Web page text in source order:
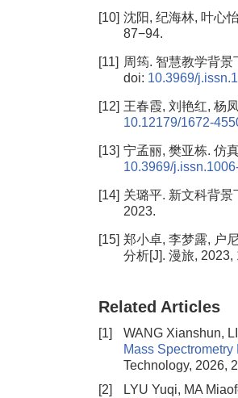
[10] 沈阳, 纪海林, 叶心
87−94.
[11] 周筠. 智慧教学背
doi: 10.3969/
[12] 王春霞, 刘艳红, 杨
10.12179/1672-
[13] 宁孟丽, 樊亚栋. 仿
10.3969/
[14] 关璐平. 新文科背
2023.
[15] 郑小卓, 李梦露, 户
分析[J]. 漫旅, 2023,
Related Articles
[1] WANG Xianshun,
Mass
Technology, 2026,
[2]
LYU Yuqi, MA